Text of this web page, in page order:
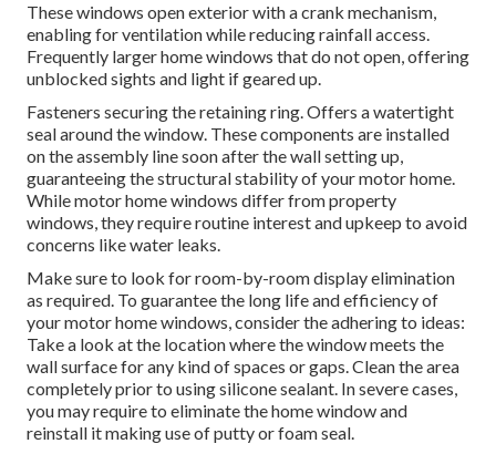
These windows open exterior with a crank mechanism,
enabling for ventilation while reducing rainfall access.
Frequently larger home windows that do not open, offering
unblocked sights and light if geared up.
Fasteners securing the retaining ring. Offers a watertight
seal around the window. These components are installed
on the assembly line soon after the wall setting up,
guaranteeing the structural stability of your motor home.
While motor home windows differ from property
windows, they require routine interest and upkeep to avoid
concerns like water leaks.
Make sure to look for room-by-room display elimination
as required. To guarantee the long life and efficiency of
your motor home windows, consider the adhering to ideas:
Take a look at the location where the window meets the
wall surface for any kind of spaces or gaps. Clean the area
completely prior to using silicone sealant. In severe cases,
you may require to eliminate the home window and
reinstall it making use of putty or foam seal.